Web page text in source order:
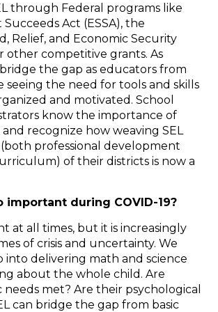
through Federal programs like
Act (ESSA), the
Relief, and Economic Security
other competitive grants. As
the gap as educators from
seeing the need for tools and skills
and motivated. School
know the importance of
recognize how weaving SEL
professional development
of their districts is now a
important during COVID-19?
at all times, but it is increasingly
of crisis and uncertainty. We
into delivering math and science
about the whole child. Are
needs met? Are their psychological
can bridge the gap from basic